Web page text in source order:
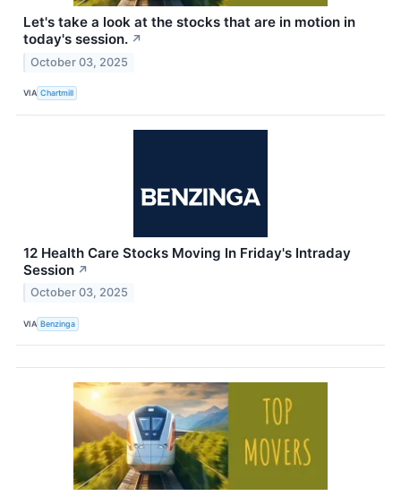
Let's take a look at the stocks that are in motion in
today's session. ↗
October 03, 2025
VIA Chartmill
12 Health Care Stocks Moving In Friday's Intraday
Session ↗
October 03, 2025
VIA Benzinga